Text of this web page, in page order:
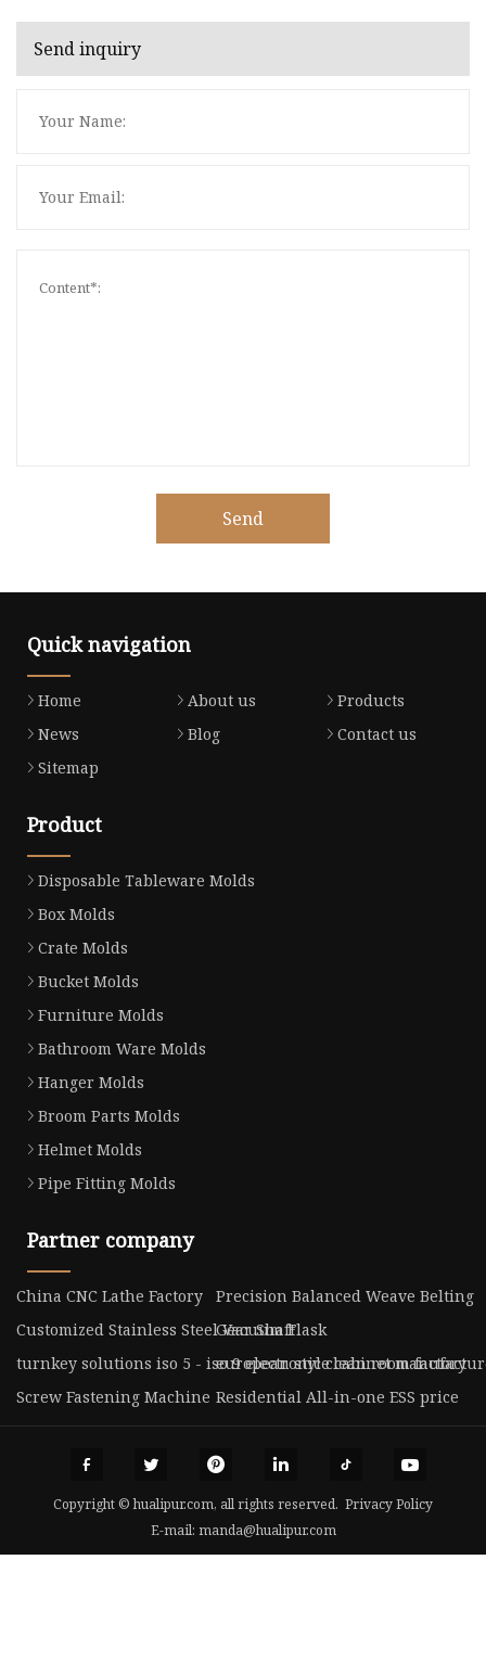
Send inquiry
Send
Quick navigation
Home About us
Products
News
Blog
Contact us
Sitemap
Product
Disposable Tableware Molds
Box Molds
Crate Molds
Bucket Molds
Furniture Molds
Bathroom Ware Molds
Hanger Molds
Broom Parts Molds
Helmet Molds
Pipe Fitting Molds
Partner company
China CNC Lathe Factory
Precision Balanced Weave Belting
Customized Stainless Steel Vacuum Flask
Gear Shaft
turnkey solutions iso 5 - iso 9 electronic clean room factory
european style cabinet
Screw Fastening Machine Residential All-in-one ESS price
Copyright © hualipur.com, all rights reserved. Privacy Policy
E-mail: manda@hualipur.com